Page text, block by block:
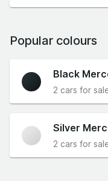
Popular colours
Black
2 cars for
Silver
2 cars for